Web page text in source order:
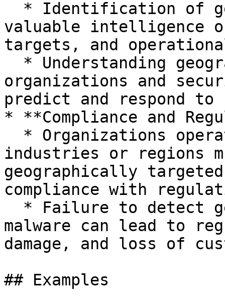
valuable intelligence
targets, and
organizations and
predict and respond
* **Compliance and
industries or regions
geographically
compliance with
malware can lead to
damage, and loss of
## Examples